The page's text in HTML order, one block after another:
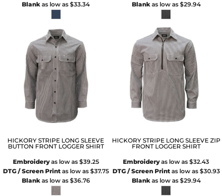
Blank as low as$33.34
Blankas low as $29.94
HICKORY STRIPE LONG SLEEVE
BUTTON FRONT LOGGER SHIRT
Embroideryas low as $39.25
DTG / Screen Printas low as $37.75
Blankas low as $36.76
HICKORY STRIPE LONG SLEEVE ZIP
FRONT LOGGER SHIRT
Embroideryas low as$32.43
DTG / Screen Printas low as $30.93
Blankas low as $29.94